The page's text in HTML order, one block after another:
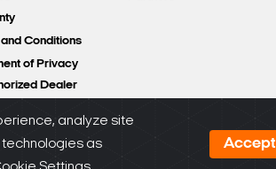
Conditions
of Privacy
Dealer
analyze site
technologies as
Accept